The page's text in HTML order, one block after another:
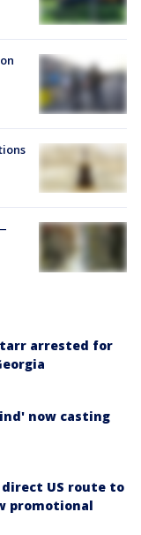
arrested for
now casting
US route to
promotional